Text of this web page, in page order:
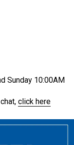
Sunday 10:00AM
click here